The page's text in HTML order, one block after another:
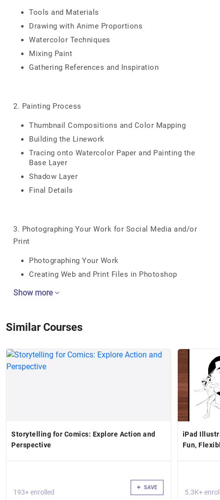
Tools and Materials
Drawing with Anime Proportions
Watercolor Techniques
Mixing Paint
Gathering References and Inspiration
2. Painting Process
Thumbnail Compositions and Color Mapping
Building the Linework
Tracing onto Watercolor Paper and Painting the
Base Layer
Shadow Layer
Final Details
3. Photographing Your Work for Social Media and/or
Print
Photographing Your Work
Creating Web and Print Files in Photoshop
Show more
Similar Courses
Storytelling for Comics: Explore Action and
Perspective
193+ enrolled
SAVE
iPad
Fun,
5.3K+